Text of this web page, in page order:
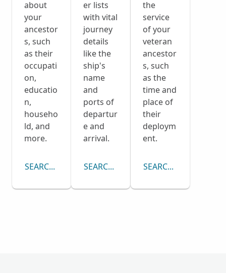
about
your
ancestor
s, such
as their
occupati
on,
educatio
n,
househo
ld, and
more.
SEARCH CENSUS COLLECTION
er lists
with vital
journey
details
like the
ship's
name
and
ports of
departur
e and
arrival.
SEARCH PASSENGER LISTS
the
service
of your
veteran
ancestor
s, such
as the
time and
place of
their
deploym
ent.
SEARCH DRAFT